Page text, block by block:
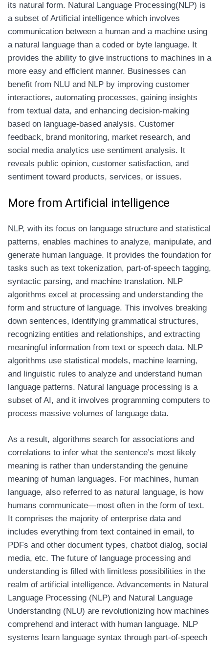
its natural form. Natural Language Processing(NLP) is
a subset of Artificial intelligence which involves
communication between a human and a machine using
a natural language than a coded or byte language. It
provides the ability to give instructions to machines in a
more easy and efficient manner. Businesses can
benefit from NLU and NLP by improving customer
interactions, automating processes, gaining insights
from textual data, and enhancing decision-making
based on language-based analysis. Customer
feedback, brand monitoring, market research, and
social media analytics use sentiment analysis. It
reveals public opinion, customer satisfaction, and
sentiment toward products, services, or issues.
More from Artificial intelligence
NLP, with its focus on language structure and statistical
patterns, enables machines to analyze, manipulate, and
generate human language. It provides the foundation for
tasks such as text tokenization, part-of-speech tagging,
syntactic parsing, and machine translation. NLP
algorithms excel at processing and understanding the
form and structure of language. This involves breaking
down sentences, identifying grammatical structures,
recognizing entities and relationships, and extracting
meaningful information from text or speech data. NLP
algorithms use statistical models, machine learning,
and linguistic rules to analyze and understand human
language patterns. Natural language processing is a
subset of AI, and it involves programming computers to
process massive volumes of language data.
As a result, algorithms search for associations and
correlations to infer what the sentence’s most likely
meaning is rather than understanding the genuine
meaning of human languages. For machines, human
language, also referred to as natural language, is how
humans communicate—most often in the form of text.
It comprises the majority of enterprise data and
includes everything from text contained in email, to
PDFs and other document types, chatbot dialog, social
media, etc. The future of language processing and
understanding is filled with limitless possibilities in the
realm of artificial intelligence. Advancements in Natural
Language Processing (NLP) and Natural Language
Understanding (NLU) are revolutionizing how machines
comprehend and interact with human language. NLP
systems learn language syntax through part-of-speech